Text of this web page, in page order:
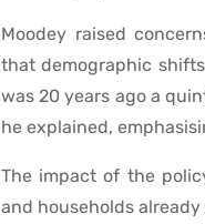
Moodey raised
that demographic
was 20 years ago a
he explained,
The impact of the
and households